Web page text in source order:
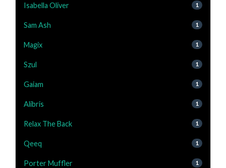
Isabella Oliver 1
Sam Ash 1
Magix 1
Szul 1
Gaiam 1
Alibris 1
Relax The Back 1
Qeeq 1
Porter Muffler 1